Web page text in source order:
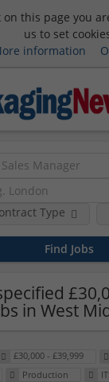
on this page you
us to set
information
Type
in West
£30,000 - £39,999
Production